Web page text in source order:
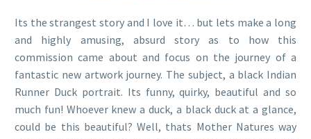
Its the strangest story and I love it… but lets make a long
and highly amusing, absurd story as to how this
commission came about and focus on the journey of a
fantastic new artwork journey. The subject, a black Indian
Runner Duck portrait. Its funny, quirky, beautiful and so
much fun! Whoever knew a duck, a black duck at a glance,
could be this beautiful? Well, thats Mother Natures way